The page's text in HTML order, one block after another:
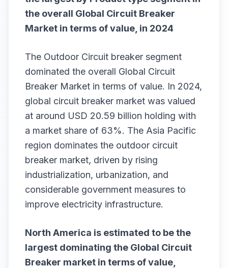
the overall Global Circuit Breaker
Market in terms of value, in 2024
The Outdoor Circuit breaker segment
dominated the overall Global Circuit
Breaker Market in terms of value. In 2024,
global circuit breaker market was valued
at around USD 20.59 billion holding with
a market share of 63%. The Asia Pacific
region dominates the outdoor circuit
breaker market, driven by rising
industrialization, urbanization, and
considerable government measures to
improve electricity infrastructure.
North America is estimated to be the
largest dominating the Global Circuit
Breaker market in terms of value,